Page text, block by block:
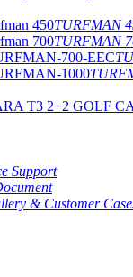
TURFMAN
TURFMAN
Support
& Customer